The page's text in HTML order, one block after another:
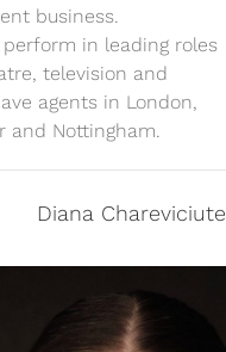
business.
in leading roles
television and
agents in London,
and Nottingham.
Diana Chareviciute